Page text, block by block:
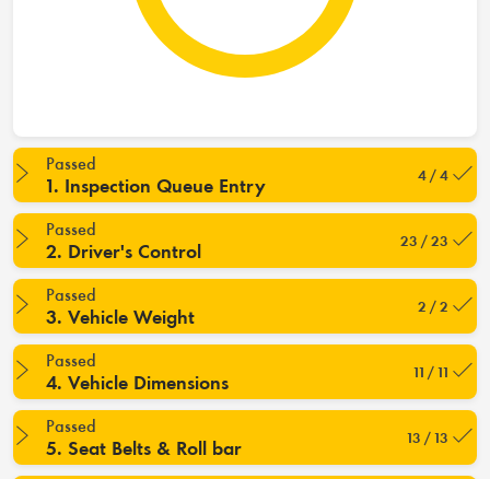
Passed
1. Inspection Queue Entry 4 / 4
Passed
2. Driver's Control 23 / 23
Passed
3. Vehicle Weight 2 / 2
Passed
4. Vehicle Dimensions 11 / 11
Passed
5. Seat Belts & Roll bar 13 / 13